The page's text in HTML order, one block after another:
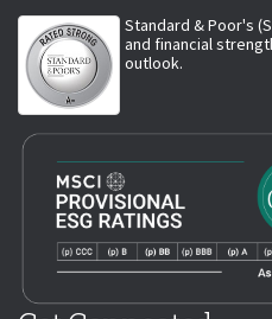
Standard & Poor's
and financial
outlook.